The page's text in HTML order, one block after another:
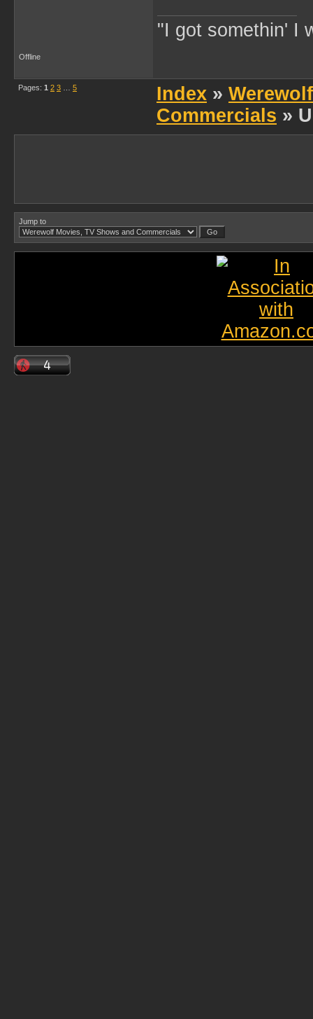
"I got somethin' I
Offline
Pages: 1 2 3 5 Index »
Commercials »
Jump to